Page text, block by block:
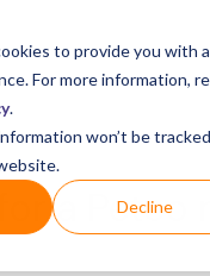
to provide you with a
For more information,
.
won’t be tracked
Decline
>
a Petco